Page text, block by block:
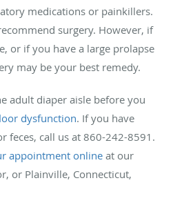
medications or painkillers.
surgery. However, if
or if you have a large prolapse
may be your best remedy.
adult diaper aisle before you
dysfunction. If you have
feces, call us at 860-242-8591.
appointment online at our
or Plainville, Connecticut,